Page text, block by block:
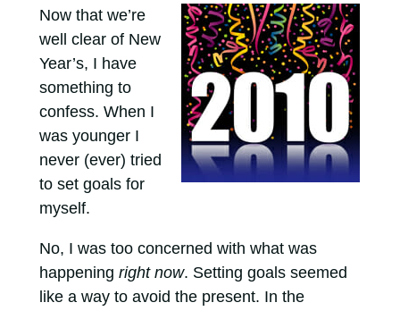
Now that we’re
well clear of New
Year’s, I have
something to
confess. When I
was younger I
never (ever) tried
to set goals for
myself.
No, I was too concerned with what was
happening right now. Setting goals seemed
like a way to avoid the present. In the